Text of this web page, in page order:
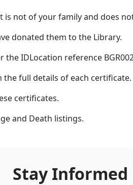
not of your family and does
donated them to the Library.
IDLocation reference
the full details of each certificate.
certificates.
and Death listings.
Stay Informed